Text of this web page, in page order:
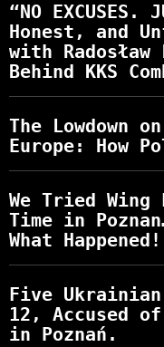
“NO EXCUSES.
Honest, and
with Radosław
Behind KKS
The Lowdown
Europe: How
We Tried
Time in
What Happened!
Five
12, Accused
in Poznań.